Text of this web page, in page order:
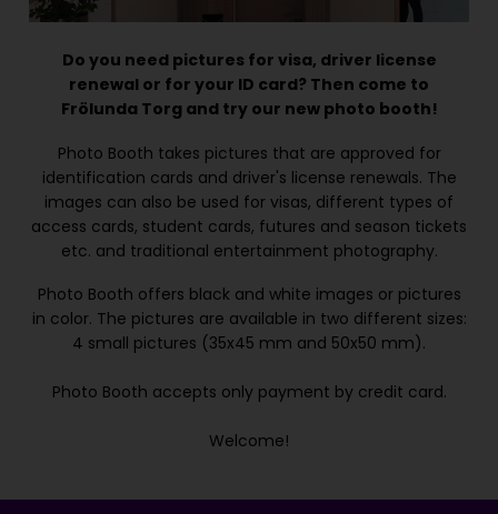
Do you need pictures for visa, driver license
renewal or for your ID card? Then come to
Frölunda Torg and try our new photo booth!
Photo Booth takes pictures that are approved for
identification cards and driver's license renewals. The
images can also be used for visas, different types of
access cards, student cards, futures and season tickets
etc. and traditional entertainment photography.
Photo Booth offers black and white images or pictures
in color. The pictures are available in two different sizes:
4 small pictures (35x45 mm and 50x50 mm).
Photo Booth accepts only payment by credit card.
Welcome!